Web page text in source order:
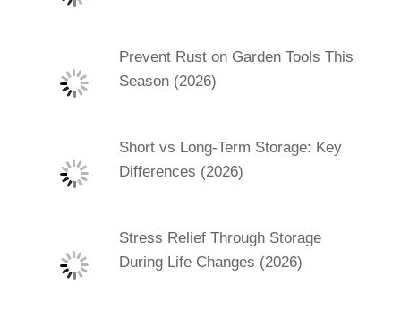
Prevent Rust on Garden Tools This
Season (2026)
Short vs Long-Term Storage: Key
Differences (2026)
Stress Relief Through Storage
During Life Changes (2026)